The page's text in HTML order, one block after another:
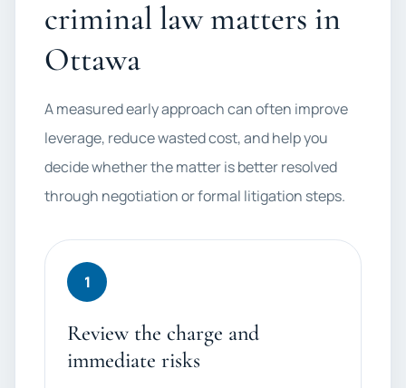
criminal law matters in
Ottawa
A measured early approach can often improve
leverage, reduce wasted cost, and help you
decide whether the matter is better resolved
through negotiation or formal litigation steps.
1
Review the charge and
immediate risks